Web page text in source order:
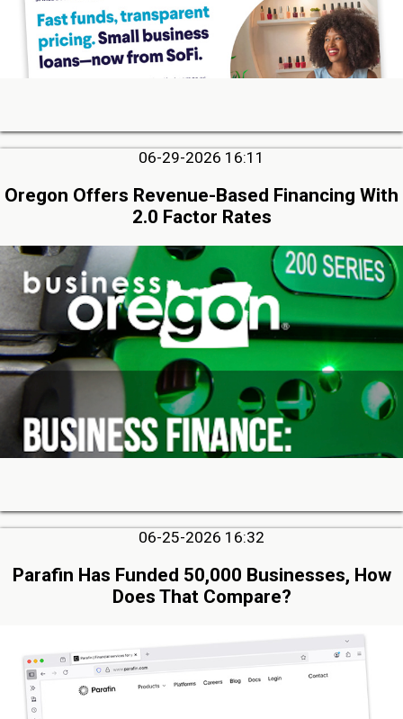
06-29-2026 16:11
Oregon Offers Revenue-Based Financing With
2.0 Factor Rates
06-25-2026 16:32
Parafin Has Funded 50,000 Businesses, How
Does That Compare?